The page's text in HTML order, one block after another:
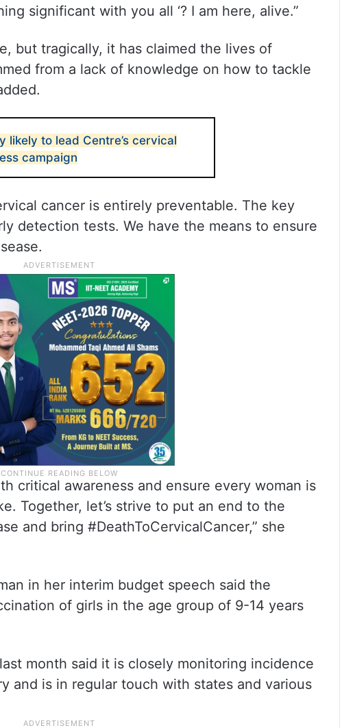
significant with you all ‘? I am here, alive.”
but tragically, it has claimed the lives of
from a lack of knowledge on how to tackle
likely to lead Centre’s cervical
campaign
cancer is entirely preventable. The key
detection tests. We have the means to ensure
critical awareness and ensure every woman is
Together, let’s strive to put an end to the
and bring #DeathToCervicalCancer,” she
in her interim budget speech said the
of girls in the age group of 9-14 years
month said it is closely monitoring incidence
and is in regular touch with states and various